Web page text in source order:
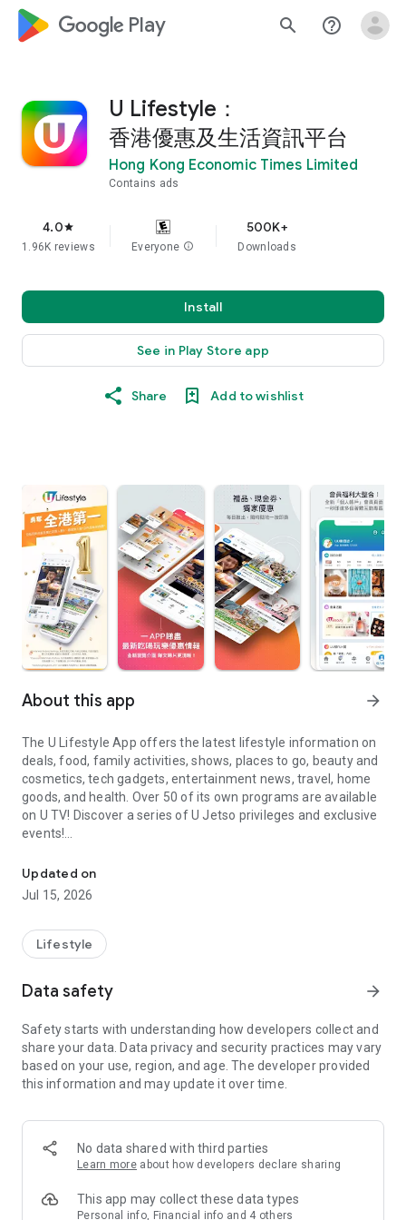
google_logo Play search help_outline
U Lifestyle：
香港優惠及生活資訊平台
Hong Kong Economic Times Limited
Contains ads
4.0star
1.96K reviews Everyone info
500K+
Downloads
Install
See in Play Store app
Share Add to wishlist
About this app arrow_forward
The U Lifestyle App offers the latest lifestyle information on
deals, food, family activities, shows, places to go, beauty and
cosmetics, tech gadgets, entertainment news, travel, home
goods, and health. Over 50 of its own programs are available
on U TV! Discover a series of U Jetso privileges and exclusive
events!
【Hong Kong Residents' Hub】
U Jetso – A one-stop shop for gifts, discounts, rewards,
receive a welcome bonus of 150 U Fun points for exciting
rewards!
Member Exclusive Activities – Enjoy exclusive free offers and
members and U Creators. Rewards include theme park
tickets, hotel buffets and staycations, supermarket vouchers,
and much more!
Anywhere】
*U GO* Best Places — Instantly access information on popular
and gather real user experiences and sharing. Refer to the "U
GO Must-Visit List" to lock in must-do recommendations, save
Updated on
Jul 15, 2026
Lifestyle
Data safety arrow_forward
Safety starts with understanding how developers collect and
share your data. Data privacy and security practices may vary
based on your use, region, and age. The developer provided
this information and may update it over time.
No data shared with third parties
Learn more about how developers declare sharing
This app may collect these data types
Personal info, Financial info and 4 others